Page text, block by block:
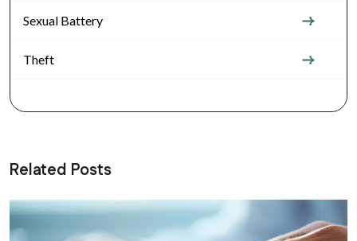
Sexual Battery
Theft
Related Posts